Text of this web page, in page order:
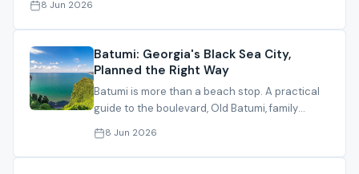
8 Jun 2026
Batumi: Georgia's Black Sea City,
Planned the Right Way
Batumi is more than a beach stop. A practical
guide to the boulevard, Old Batumi, family
activities, and the right season.
8 Jun 2026